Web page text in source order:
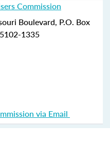
Commission
Boulevard, P.O. Box
1335
via Email